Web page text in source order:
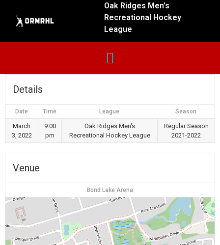
Oak Ridges Men’s
Recreational Hockey
League
Details
Date Time League Season
March
3, 2022
9:00
pm
Oak Ridges Men's
Recreational Hockey League
Regular Season
2021-2022
Venue
Bond Lake Arena